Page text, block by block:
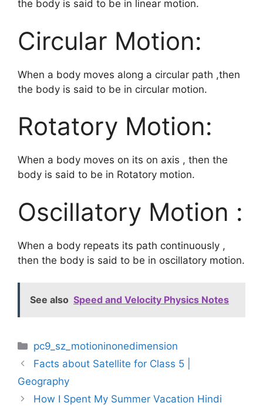
the body is said to be in linear motion.
Circular Motion:
When a body moves along a circular path ,then
the body is said to be in circular motion.
Rotatory Motion:
When a body moves on its on axis , then the
body is said to be in Rotatory motion.
Oscillatory Motion :
When a body repeats its path continuously ,
then the body is said to be in oscillatory motion.
See also Speed and Velocity Physics Notes
Categories
pc9_sz_motioninonedimension
Facts about Satellite for Class 5 |
Geography
How I Spent My Summer Vacation Hindi